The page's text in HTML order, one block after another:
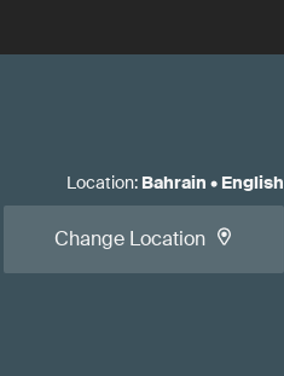
Location: Bahrain • English
Change Location